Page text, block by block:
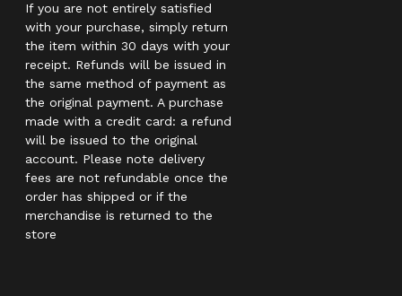
If you are not entirely satisfied
with your purchase, simply return
the item within 30 days with your
receipt. Refunds will be issued in
the same method of payment as
the original payment. A purchase
made with a credit card: a refund
will be issued to the original
account. Please note delivery
fees are not refundable once the
order has shipped or if the
merchandise is returned to the
store